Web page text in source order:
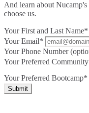
And learn about
choose us.
Your First and Last Name*
Your Email*
Your Phone Number
Your Preferred
Your Preferred Bootcamp*
Submit